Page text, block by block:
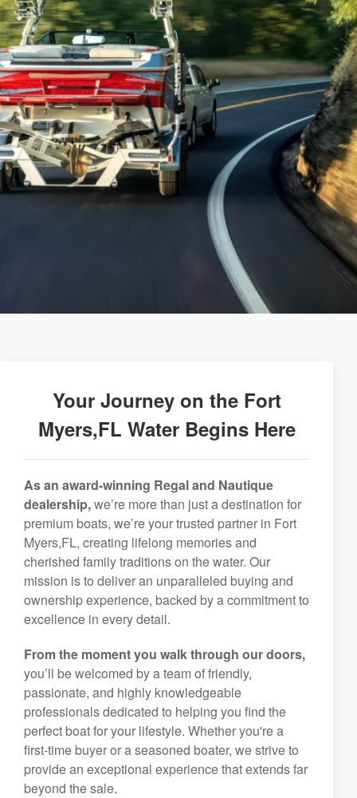
Your Journey on the Fort
Myers,FL Water Begins Here
As an award-winning Regal and Nautique
dealership,we’re more than just a destination for
premium boats, we’re your trusted partner in Fort
Myers,FL, creating lifelong memories and
cherished family traditions on the water. Our
mission is to deliver an unparalleled buying and
ownership experience, backed by a commitment to
excellence in every detail.
From the moment you walk through our doors,
you’ll be welcomed by a team of friendly,
passionate, and highly knowledgeable
professionals dedicated to helping you find the
perfect boat for your lifestyle. Whether you're a
first-time buyer or a seasoned boater, we strive to
provide an exceptional experience that extends far
beyond the sale.